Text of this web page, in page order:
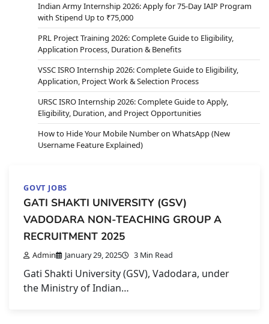
Indian Army Internship 2026: Apply for 75-Day IAIP Program
with Stipend Up to ₹75,000
PRL Project Training 2026: Complete Guide to Eligibility,
Application Process, Duration & Benefits
VSSC ISRO Internship 2026: Complete Guide to Eligibility,
Application, Project Work & Selection Process
URSC ISRO Internship 2026: Complete Guide to Apply,
Eligibility, Duration, and Project Opportunities
How to Hide Your Mobile Number on WhatsApp (New
Username Feature Explained)
GOVT JOBS
GATI SHAKTI UNIVERSITY (GSV)
VADODARA NON-TEACHING GROUP A
RECRUITMENT 2025
Admin January 29, 2025 3 Min Read
Gati Shakti University (GSV), Vadodara, under
the Ministry of Indian…